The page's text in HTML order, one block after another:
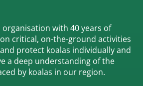
with 40 years of
critical, on-the-ground activities
protect koalas individually and
a deep understanding of the
by koalas in our region.